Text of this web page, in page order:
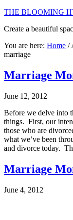
THE BLOOMING
Create a beautiful
You are here: Home /
marriage
Marriage
June 12, 2012
Before we delve into
things. First, our
those who are
what we’ve been
and divorce today.
Marriage
June 4, 2012